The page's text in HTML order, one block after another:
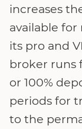
increases
available
its pro and
broker runs
or 100%
periods for
to the